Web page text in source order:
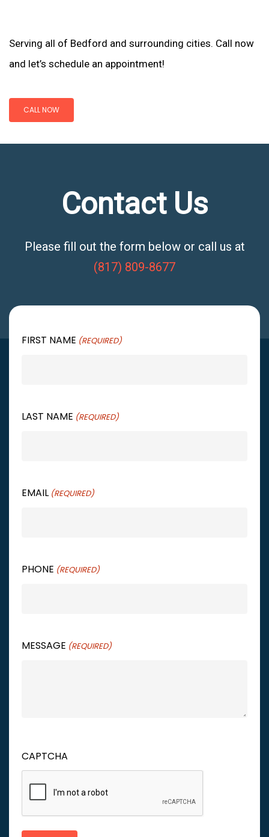
Serving all of Bedford and surrounding cities. Call now
and let’s schedule an appointment!
CALL NOW
Contact Us
Please fill out the form below or call us at
(817) 809-8677
FIRST NAME (REQUIRED)
LAST NAME (REQUIRED)
EMAIL (REQUIRED)
PHONE (REQUIRED)
MESSAGE (REQUIRED)
CAPTCHA